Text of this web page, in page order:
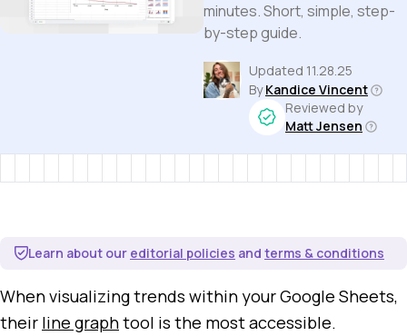
minutes. Short, simple, step-
by-step guide.
Updated 11.28.25
By Kandice Vincent
Reviewed by
Matt Jensen
Learn about our editorial policies and terms & conditions
When visualizing trends within your Google Sheets,
their line graphtool is the most accessible.